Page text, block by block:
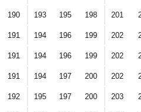
190 193 195 198 201
191 194 196 199 202
191 194 196 199 202
191 194 197 200 202
192 195 197 200 203